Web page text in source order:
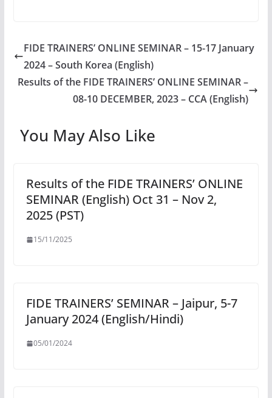
FIDE TRAINERS’ ONLINE SEMINAR – 15-17 January
2024 – South Korea (English)
Results of the FIDE TRAINERS’ ONLINE SEMINAR –
08-10 DECEMBER, 2023 – CCA (English)
You May Also Like
Results of the FIDE TRAINERS’ ONLINE
SEMINAR (English) Oct 31 – Nov 2,
2025 (PST)
15/11/2025
FIDE TRAINERS’ SEMINAR – Jaipur, 5-7
January 2024 (English/Hindi)
05/01/2024